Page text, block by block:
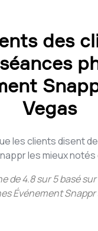
des
Vegas
les clients disent
les mieux notés
de4.8sur5basé sur
Événement Snappr